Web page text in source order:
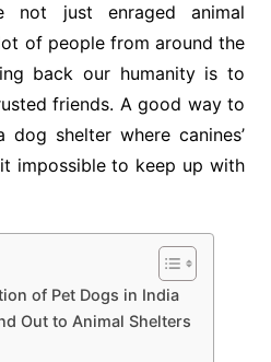
not just enraged animal
of people from around the
back our humanity is to
friends. A good way to
shelter where canines’
impossible to keep up with
of Pet Dogs in India
Out to Animal Shelters